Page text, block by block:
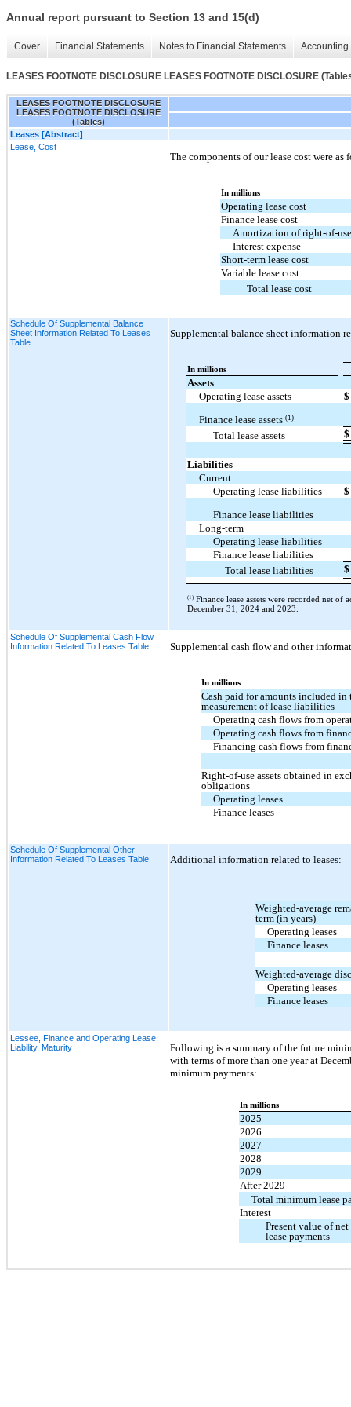
Annual report pursuant to Section 13 and 15(d)
Cover Financial Statements Notes to Financial Statements
LEASES FOOTNOTE DISCLOSURE LEASES FOOTNOTE DISCLOSURE
LEASES FOOTNOTE DISCLOSURE
LEASES FOOTNOTE DISCLOSURE
(Tables)
Leases [Abstract]
Lease, Cost
The components of our lease cost were as
In millions
Operating lease cost
Finance lease cost
Amortization of right-of-use
Interest expense
Short-term lease cost
Variable lease cost
Total lease cost
Schedule Of Supplemental Balance
Sheet Information Related To Leases
Table
Supplemental balance sheet information
In millions
Assets
Operating lease assets
$
Finance lease assets(1)
Total lease assets $
Liabilities
Current
Operating lease liabilities
$
Finance lease liabilities
Long-term
Operating lease liabilities
Finance lease liabilities
Total lease liabilities
$
(1) Finance lease assets were recorded net
December 31, 2024 and 2023.
Schedule Of Supplemental Cash Flow
Information Related To Leases Table
Supplemental cash flow and other
In millions
Cash paid for amounts included in
measurement of lease liabilities
Operating cash flows from
Operating cash flows from
Financing cash flows from
Right-of-use assets obtained in
obligations
Operating leases
Finance leases
Schedule Of Supplemental Other
Information Related To Leases Table
Additional information related to leases:
Weighted-average
term (in years)
Operating leases
Finance leases
Weighted-average
Operating leases
Finance leases
Lessee, Finance and Operating Lease,
Liability, Maturity
Following is a summary of the future
with terms of more than one year at
minimum payments:
In millions
2025
2026
2027
2028
2029
After 2029
Total minimum lease
Interest
Present value of
lease payments